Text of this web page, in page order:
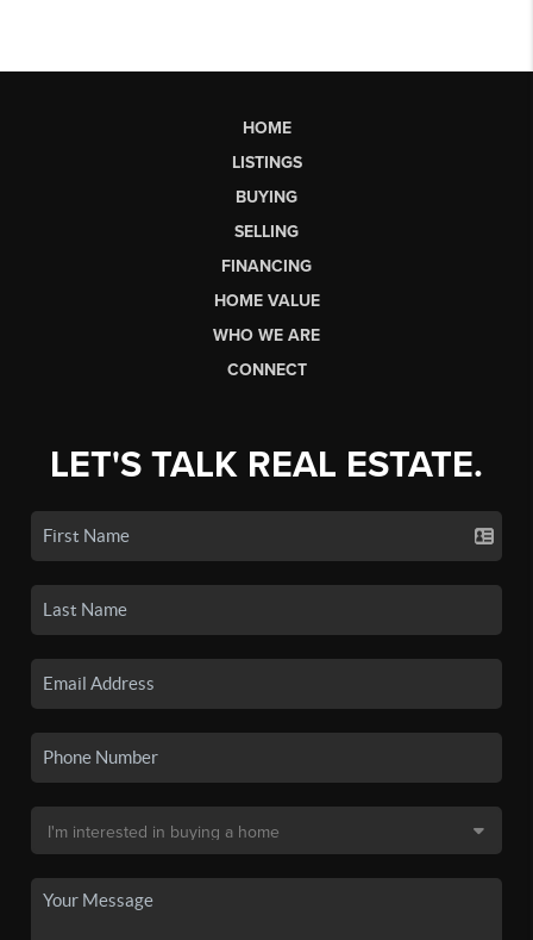
HOME
LISTINGS
BUYING
SELLING
FINANCING
HOME VALUE
WHO WE ARE
CONNECT
LET'S TALK REAL ESTATE.